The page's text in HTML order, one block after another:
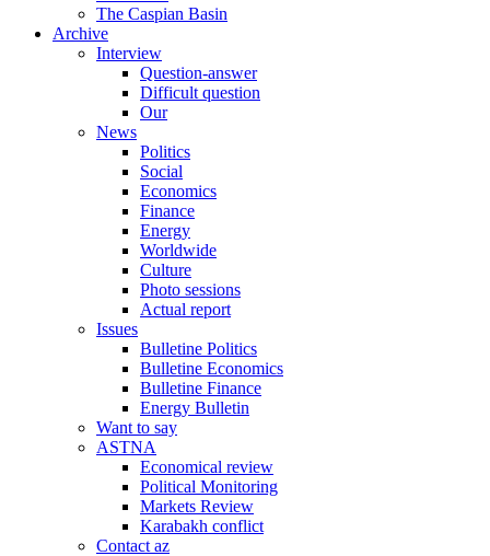
The Caspian Basin
Archive
Interview
Question-answer
Difficult question
Our
News
Politics
Social
Economics
Finance
Energy
Worldwide
Culture
Photo sessions
Actual report
Issues
Bulletine Politics
Bulletine Economics
Bulletine Finance
Energy Bulletin
Want to say
ASTNA
Economical review
Political Monitoring
Markets Review
Karabakh conflict
Contact az